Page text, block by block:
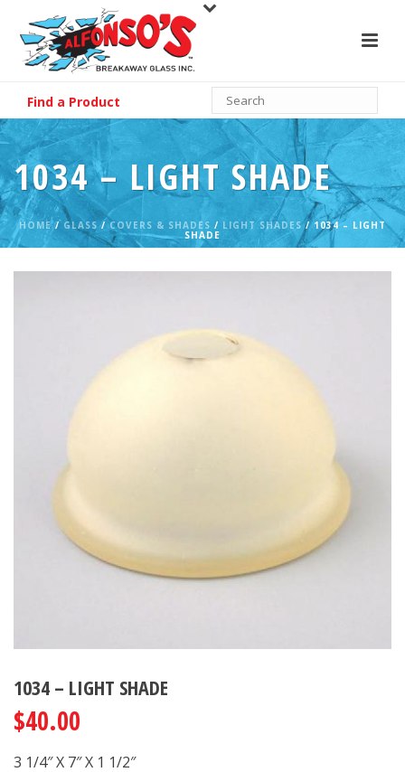
Find a Product
1034 – LIGHT SHADE
HOME/ GLASS /COVERS & SHADES / LIGHT SHADES / 1034 – LIGHT
SHADE
1034 – LIGHT SHADE
$40.00
3 1/4″ X 7″ X 1 1/2″